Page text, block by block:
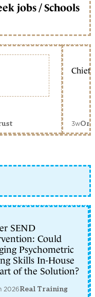
jobs / Schools
Chief
3w
SEND
Could
Psychometric
Skills In-House
of the Solution?
2026Real Training